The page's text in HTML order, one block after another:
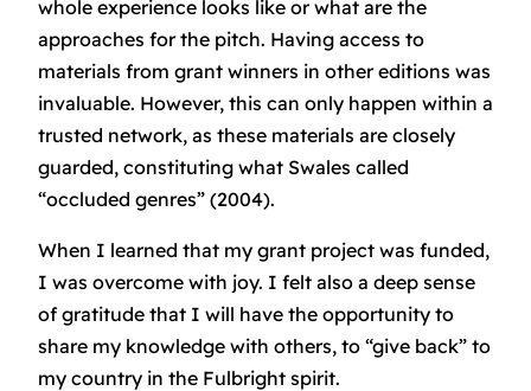
whole experience looks like or what are the
approaches for the pitch. Having access to
materials from grant winners in other editions was
invaluable. However, this can only happen within a
trusted network, as these materials are closely
guarded, constituting what Swales called
“occluded genres” (2004).
When I learned that my grant project was funded,
I was overcome with joy. I felt also a deep sense
of gratitude that I will have the opportunity to
share my knowledge with others, to “give back” to
my country in the Fulbright spirit.